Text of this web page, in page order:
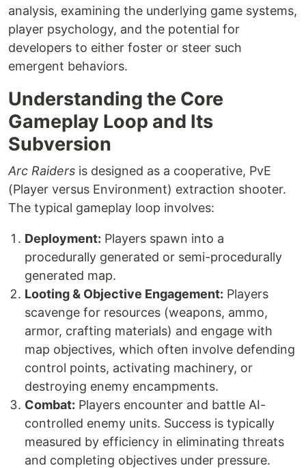
analysis, examining the underlying game systems,
player psychology, and the potential for
developers to either foster or steer such
emergent behaviors.
Understanding the Core
Gameplay Loop and Its
Subversion
Arc Raiders is designed as a cooperative, PvE
(Player versus Environment) extraction shooter.
The typical gameplay loop involves:
Deployment: Players spawn into a
procedurally generated or semi-procedurally
generated map.
Looting & Objective Engagement: Players
scavenge for resources (weapons, ammo,
armor, crafting materials) and engage with
map objectives, which often involve defending
control points, activating machinery, or
destroying enemy encampments.
Combat: Players encounter and battle AI-
controlled enemy units. Success is typically
measured by efficiency in eliminating threats
and completing objectives under pressure.